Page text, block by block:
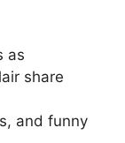
as
share
and funny